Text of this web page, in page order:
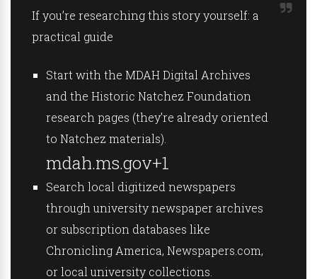
If you’re researching this story yourself: a
practical guide
Start with the MDAH Digital Archives
and the Historic Natchez Foundation
research pages (they’re already oriented
to Natchez materials).
mdah.ms.gov+1
Search local digitized newspapers
through university newspaper archives
or subscription databases like
Chronicling America, Newspapers.com,
or local university collections.